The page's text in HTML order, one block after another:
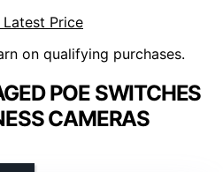
Price
on qualifying purchases.
POE SWITCHES
CAMERAS